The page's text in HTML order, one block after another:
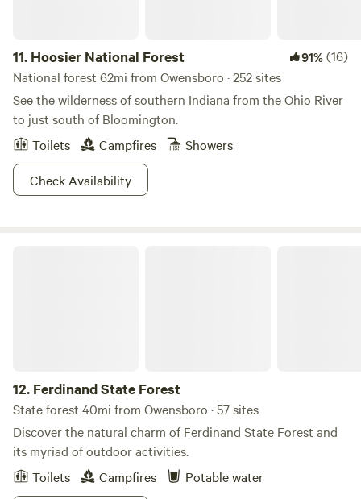
11. Hoosier National Forest 91%(16)
National forest 62mi from Owensboro · 252 sites
See the wilderness of southern Indiana from the Ohio River
to just south of Bloomington.
Toilets
Campfires
Showers
Check Availability
12. Ferdinand State Forest
State forest 40mi from Owensboro · 57 sites
Discover the natural charm of Ferdinand State Forest and
its myriad of outdoor activities.
Toilets
Campfires
Potable water